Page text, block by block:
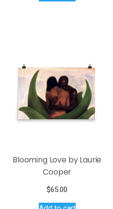
Blooming Love by Laurie
Cooper
$65.00